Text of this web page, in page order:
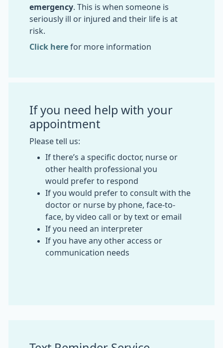
emergency. This is when someone is
seriously ill or injured and their life is at
risk.
Click here for more information
If you need help with your
appointment
Please tell us:
If there’s a specific doctor, nurse or
other health professional you
would prefer to respond
If you would prefer to consult with the
doctor or nurse by phone, face-to-
face, by video call or by text or email
If you need an interpreter
If you have any other access or
communication needs